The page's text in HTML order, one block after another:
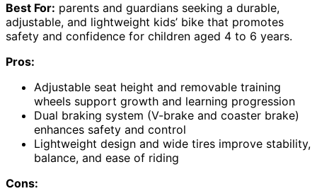
Best For: parents and guardians seeking a durable,
adjustable, and lightweight kids’ bike that promotes
safety and confidence for children aged 4 to 6 years.
Pros:
Adjustable seat height and removable training
wheels support growth and learning progression
Dual braking system (V-brake and coaster brake)
enhances safety and control
Lightweight design and wide tires improve stability,
balance, and ease of riding
Cons: